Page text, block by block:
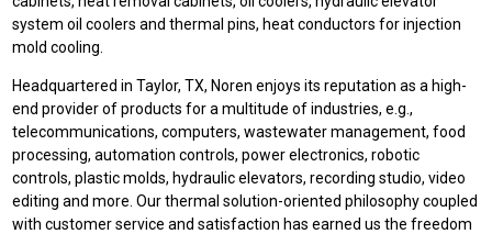
system oil coolers and thermal pins, heat conductors for injection
mold cooling.
Headquartered in Taylor, TX, Noren enjoys its reputation as a high-
end provider of products for a multitude of industries, e.g.,
telecommunications, computers, wastewater management, food
processing, automation controls, power electronics, robotic
controls, plastic molds, hydraulic elevators, recording studio, video
editing and more. Our thermal solution-oriented philosophy coupled
with customer service and satisfaction has earned us the freedom